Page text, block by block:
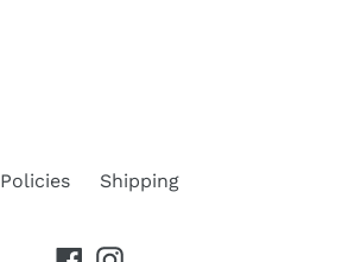
Policies Shipping
FacebookInstagram